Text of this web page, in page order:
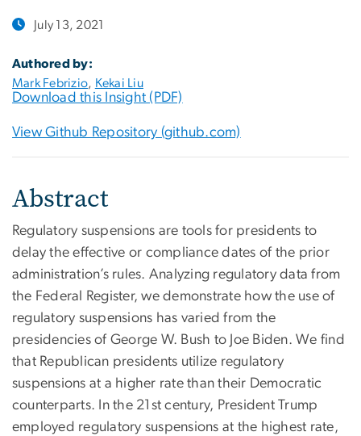
July 13, 2021
Authored by:
Mark Febrizio, Kekai Liu
Download this Insight (PDF)
View Github Repository (github.com)
Abstract
Regulatory suspensions are tools for presidents to
delay the effective or compliance dates of the prior
administration’s rules. Analyzing regulatory data from
the Federal Register, we demonstrate how the use of
regulatory suspensions has varied from the
presidencies of George W. Bush to Joe Biden. We find
that Republican presidents utilize regulatory
suspensions at a higher rate than their Democratic
counterparts. In the 21st century, President Trump
employed regulatory suspensions at the highest rate,